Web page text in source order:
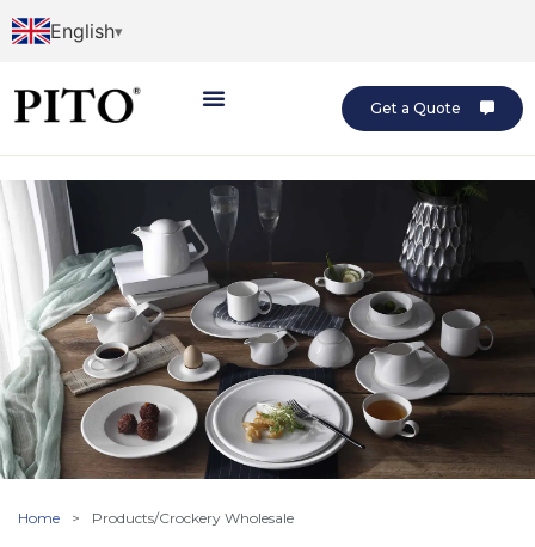
English
Get a Quote
Home > Products/Crockery Wholesale